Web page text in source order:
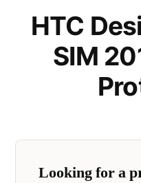
HTC
SIM
Looking for a